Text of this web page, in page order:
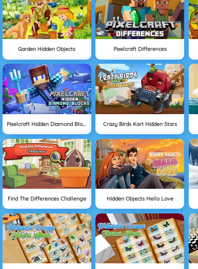
Garden Hidden Objects Pixelcraft Differences
Pixelcraft Hidden Diamond Blocks Crazy Birds Kart Hidden Stars
Find The Differences Challenge Hidden Objects Hello Love